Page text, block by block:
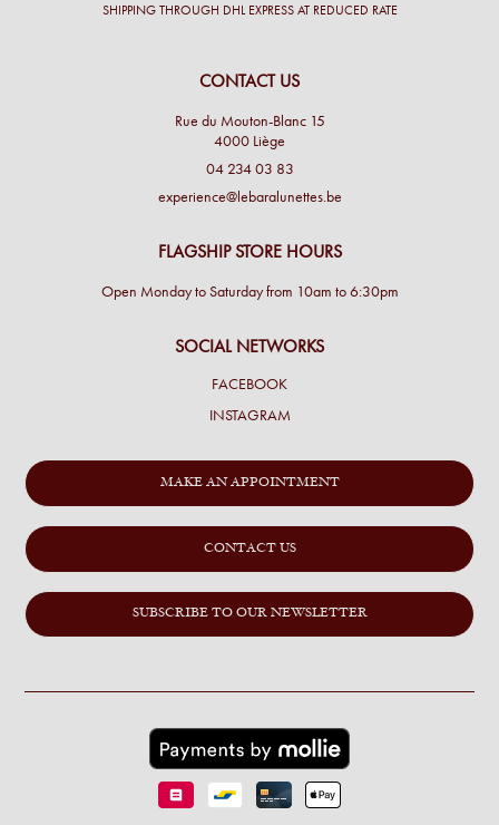
SHIPPING THROUGH DHL EXPRESS AT REDUCED RATE
CONTACT US
Rue du Mouton-Blanc 15
4000 Liège
04 234 03 83
experience@lebaralunettes.be
FLAGSHIP STORE HOURS
Open Monday to Saturday from 10am to 6:30pm
SOCIAL NETWORKS
FACEBOOK
INSTAGRAM
MAKE AN APPOINTMENT
CONTACT US
SUBSCRIBE TO OUR NEWSLETTER